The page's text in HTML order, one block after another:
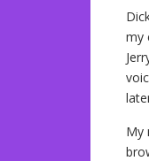
my
My